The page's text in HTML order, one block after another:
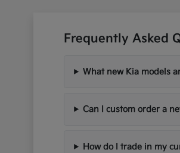
Frequently Asked
What new Kia models
Can I custom order a
How do I trade in my